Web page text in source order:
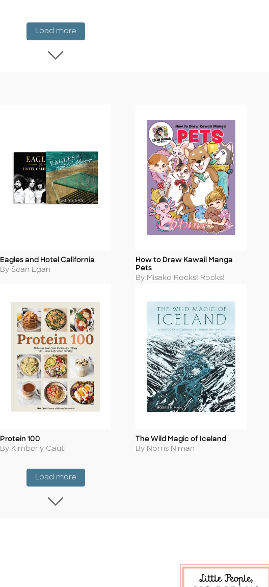
Load moreNew Release
Load more New Release
Title
Eagles and Hotel California
Author
By Sean Egan
Title
How to Draw Kawaii Manga
Pets
Author
By Misako Rocks! Rocks!
Title
Protein 100
Author
By Kimberly Cauti
Title
The Wild Magic of Iceland
Author
By Norris Niman
Load moreComing Soon
Load more Coming Soon